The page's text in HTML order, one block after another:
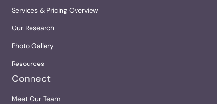
Services & Pricing Overview
Our Research
Photo Gallery
Resources
Connect
Meet Our Team